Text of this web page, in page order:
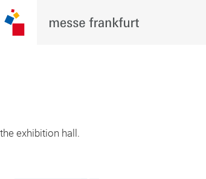
exhibition hall.
now